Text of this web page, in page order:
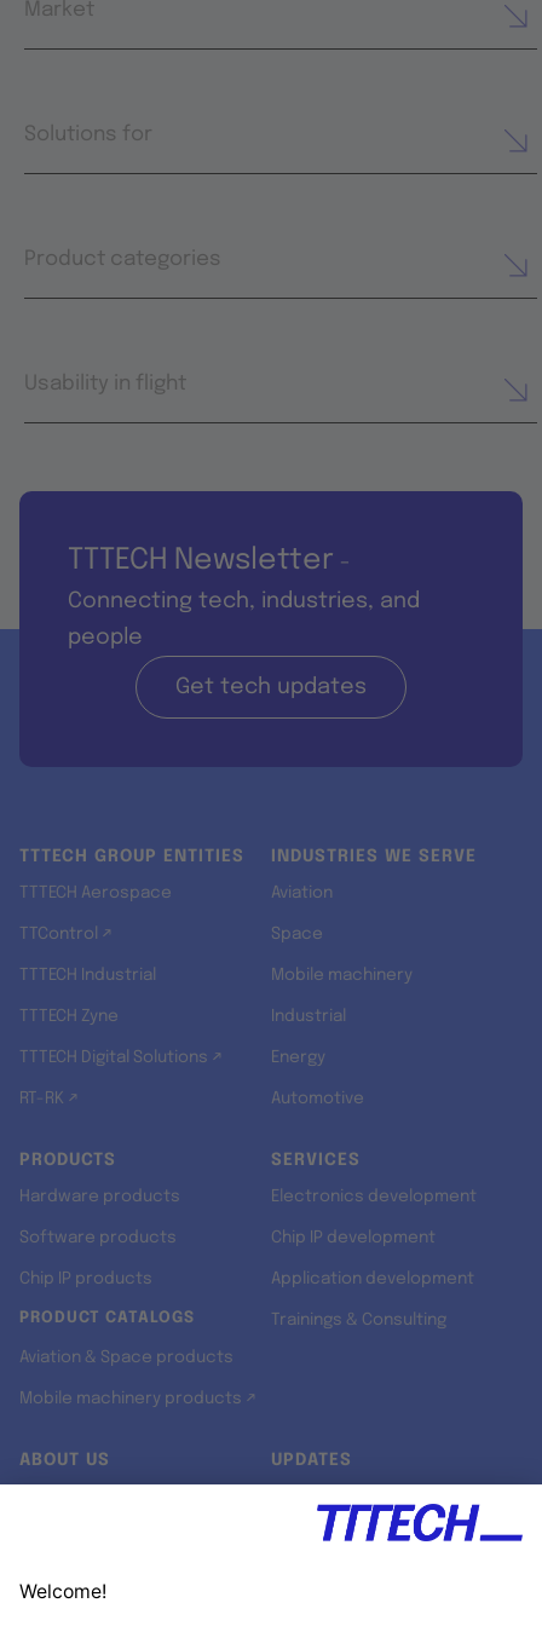
Market
Solutions for
Product categories
Usability in flight
TTTECH Newsletter -
Connecting tech, industries, and
people
Get tech updates
TTTECH GROUP ENTITIES
TTTECH Aerospace
TTControl ↗
TTTECH Industrial
TTTECH Zyne
TTTECH Digital Solutions ↗
RT-RK ↗
INDUSTRIES WE SERVE
Aviation
Space
Mobile machinery
Industrial
Energy
Automotive
PRODUCTS
Hardware products
Software products
Chip IP products
PRODUCT CATALOGS
Aviation & Space products
Mobile machinery products ↗
SERVICES
Electronics development
Chip IP development
Application development
Trainings & Consulting
ABOUT US UPDATES